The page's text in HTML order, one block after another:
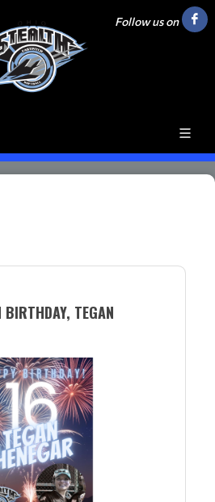
Follow us on
TEGAN